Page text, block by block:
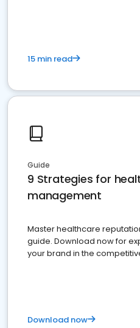
15 min read
Guide
9 Strategies for
management
Master healthcare
guide. Download now for
your brand in the
Download now